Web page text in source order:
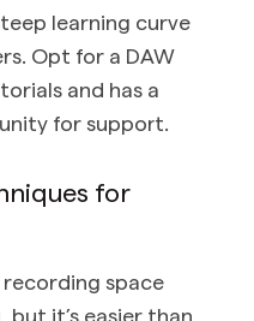
learning curve
Opt for a DAW
and has a
for support.
for
recording space
it’s easier than